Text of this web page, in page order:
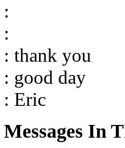
:
:
: thank you
: good day
: Eric
Messages In